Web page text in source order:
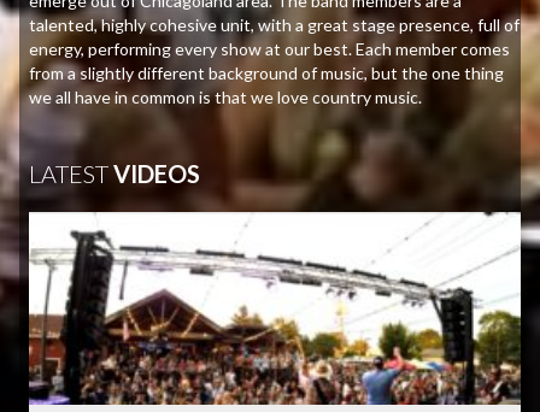
talented, highly cohesive unit, with a great stage presence, full of
energy, performing every show at our best. Each member comes
from a slightly different background of music, but the one thing
we all have in common is that we love country music.
LATESTVIDEOS